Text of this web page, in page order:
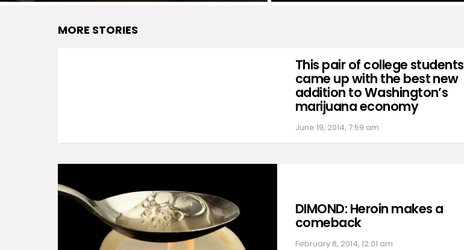
MORE STORIES
This pair of college students
came up with the best new
addition to Washington’s
marijuana economy
June 19, 2014, 7:59 am
DIMOND: Heroin makes a
comeback
February 8, 2014, 12:01 am